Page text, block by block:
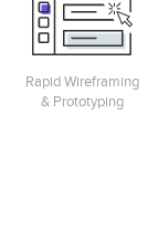
Rapid Wireframing
& Prototyping